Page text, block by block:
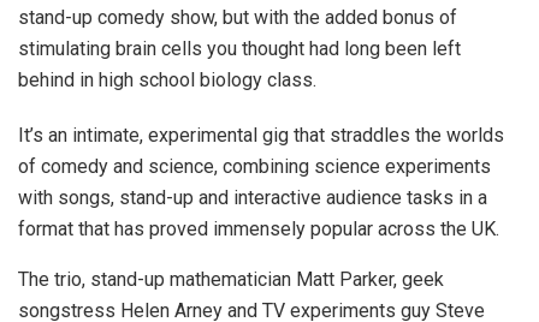
stand-up comedy show, but with the added bonus of
stimulating brain cells you thought had long been left
behind in high school biology class.
It’s an intimate, experimental gig that straddles the worlds
of comedy and science, combining science experiments
with songs, stand-up and interactive audience tasks in a
format that has proved immensely popular across the UK.
The trio, stand-up mathematician Matt Parker, geek
songstress Helen Arney and TV experiments guy Steve